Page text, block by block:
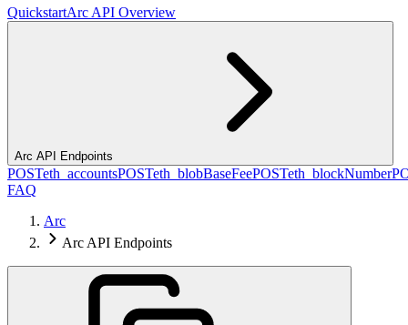
QuickstartArc API Overview
Arc API Endpoints
POSTeth_accountsPOSTeth_blobBaseFeePOSTeth_blockNumber
FAQ
Arc
Arc API Endpoints